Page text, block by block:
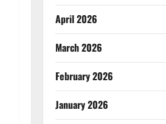
April 2026
March 2026
February 2026
January 2026